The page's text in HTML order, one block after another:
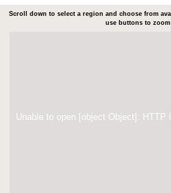
Scroll down to select a region and choose from
use buttons to zoom
Unable to open [object Object]: HTTP